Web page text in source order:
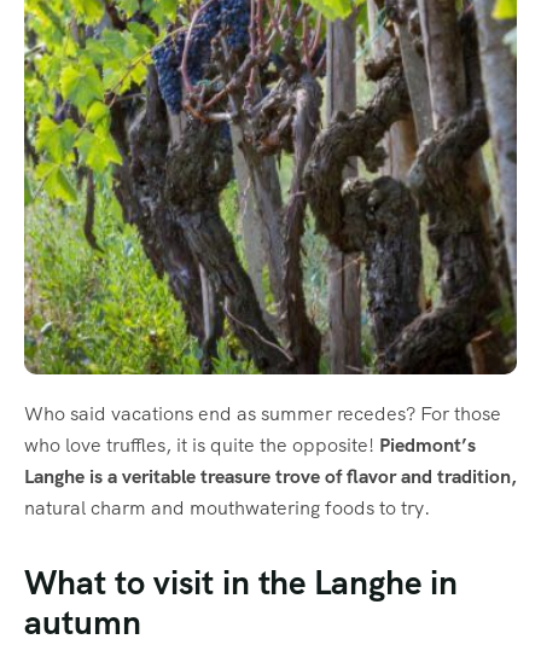
Who said vacations end as summer recedes? For those
who love truffles, it is quite the opposite! Piedmont’s
Langhe is a veritable treasure trove of flavor and tradition,
natural charm and mouthwatering foods to try.
What to visit in the Langhe in
autumn